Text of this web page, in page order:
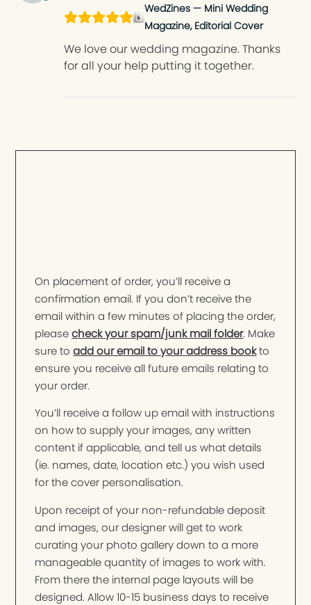
WedZines — Mini Wedding
Magazine, Editorial Cover
We love our wedding magazine. Thanks
for all your help putting it together.
On placement of order, you’ll receive a
confirmation email. If you don’t receive the
email within a few minutes of placing the order,
pleasecheck your spam/junk mail folder. Make
sure toadd our email to your address bookto
ensure you receive all future emails relating to
your order.
You’ll receive a follow up email with instructions
on how to supply your images, any written
content if applicable, and tell us what details
(ie. names, date, location etc.) you wish used
for the cover personalisation.
Upon receipt of your non-refundable deposit
and images, our designer will get to work
curating your photo gallery down to a more
manageable quantity of images to work with.
From there the internal page layouts will be
designed. Allow 10-15 business days to receive